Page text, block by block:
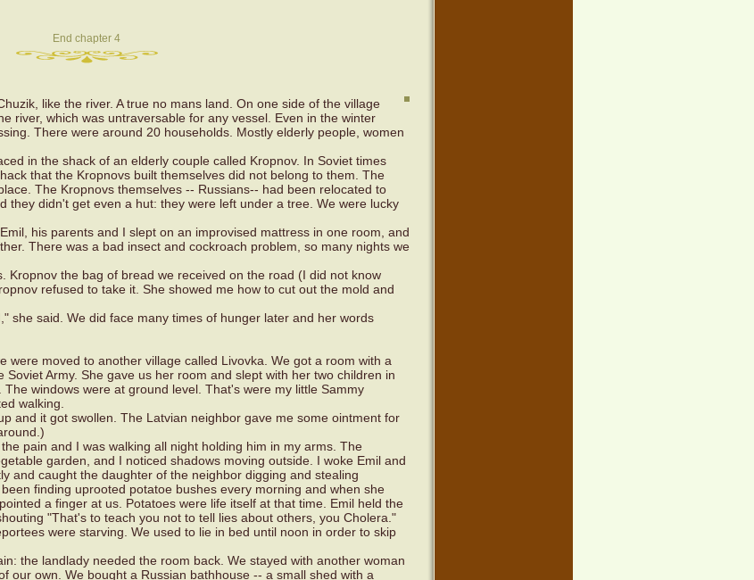
End chapter 4
like the river. A true no mans land. On one side of the village
river, which was untraversable for any vessel. Even in the winter
There were around 20 households. Mostly elderly people, women
in the shack of an elderly couple called Kropnov. In Soviet times
that the Kropnovs built themselves did not belong to them. The
The Kropnovs themselves -- Russians-- had been relocated to
they didn't get even a hut: they were left under a tree. We were lucky
his parents and I slept on an improvised mattress in one room, and
There was a bad insect and cockroach problem, so many nights we
Kropnov the bag of bread we received on the road (I did not know
refused to take it. She showed me how to cut out the mold and
she said. We did face many times of hunger later and her words
were moved to another village called Livovka. We got a room with a
Army. She gave us her room and slept with her two children in
windows were at ground level. That's were my little Sammy
walking.
and it got swollen. The Latvian neighbor gave me some ointment for
pain and I was walking all night holding him in my arms. The
garden, and I noticed shadows moving outside. I woke Emil and
and caught the daughter of the neighbor digging and stealing
finding uprooted potatoe bushes every morning and when she
a finger at us. Potatoes were life itself at that time. Emil held the
"That's to teach you not to tell lies about others, you Cholera."
were starving. We used to lie in bed until noon in order to skip
the landlady needed the room back. We stayed with another woman
our own. We bought a Russian bathhouse -- a small shed with a